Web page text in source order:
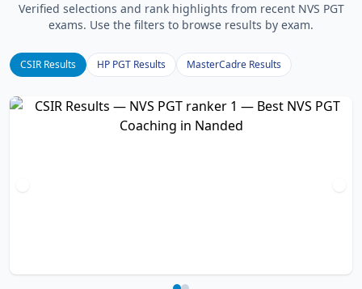
Verified selections and rank highlights from recent NVS PGT
exams. Use the filters to browse results by exam.
CSIR Results HP PGT Results MasterCadre Results